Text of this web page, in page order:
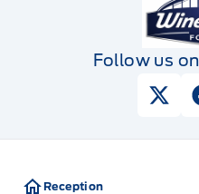
Follow us
View
Reception